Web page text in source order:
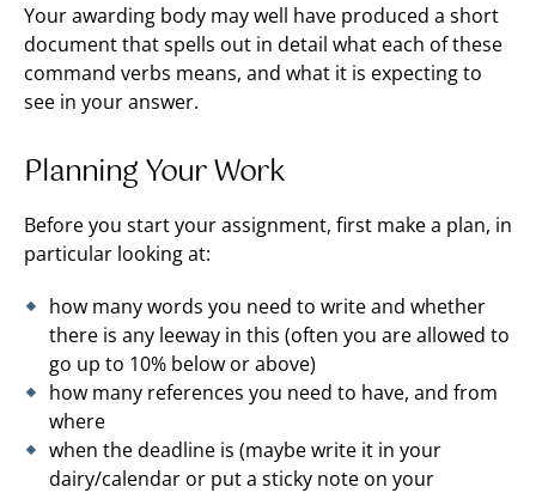
Your awarding body may well have produced a short
document that spells out in detail what each of these
command verbs means, and what it is expecting to
see in your answer.
Planning Your Work
Before you start your assignment, first make a plan, in
particular looking at:
how many words you need to write and whether
there is any leeway in this (often you are allowed to
go up to 10% below or above)
how many references you need to have, and from
where
when the deadline is (maybe write it in your
dairy/calendar or put a sticky note on your